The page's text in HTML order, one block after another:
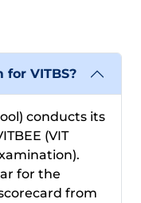
for VITBS?
conducts its
(VIT
for the
from